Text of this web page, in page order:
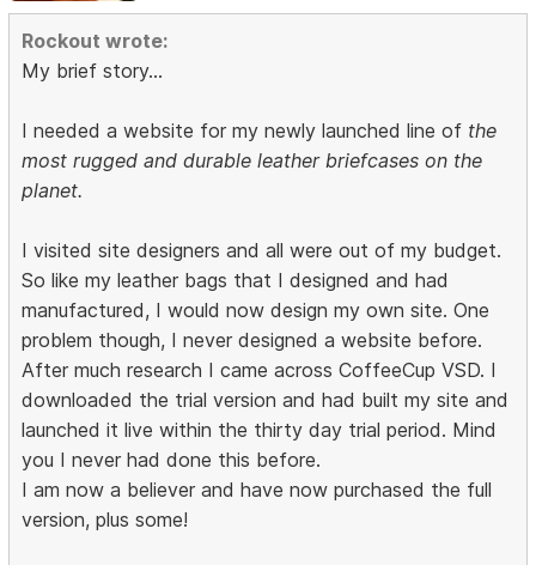
Rockout wrote:
My brief story...
I needed a website for my newly launched line of the
most rugged and durable leather briefcases on the
planet.
I visited site designers and all were out of my budget.
So like my leather bags that I designed and had
manufactured, I would now design my own site. One
problem though, I never designed a website before.
After much research I came across CoffeeCup VSD. I
downloaded the trial version and had built my site and
launched it live within the thirty day trial period. Mind
you I never had done this before.
I am now a believer and have now purchased the full
version, plus some!